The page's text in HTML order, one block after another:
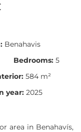
Benahavis
Bedrooms: 5
584 m²
year: 2025
area in Benahavís,